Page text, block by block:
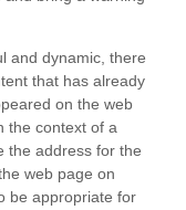
and dynamic, there
that has already
on the web
the context of a
the address for the
web page on
be appropriate for